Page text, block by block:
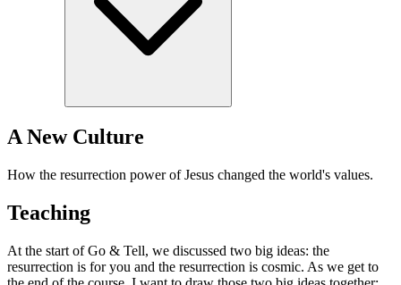
A New Culture
How the resurrection power of Jesus changed the world's values.
Teaching
At the start of Go & Tell, we discussed two big ideas: the
resurrection is for you and the resurrection is cosmic. As we get to